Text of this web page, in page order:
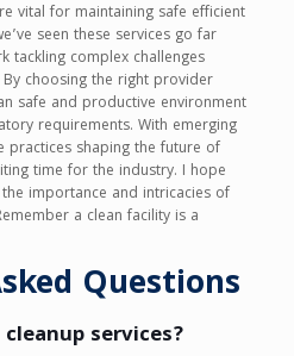
vital for maintaining safe efficient
seen these services go far
tackling complex challenges
choosing the right provider
safe and productive environment
requirements. With emerging
practices shaping the future of
time for the industry. I hope
importance and intricacies of
a clean facility is a
Questions
services?